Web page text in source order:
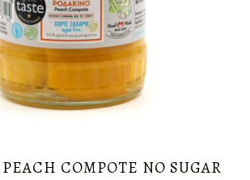
COMPOTE NO SUGAR